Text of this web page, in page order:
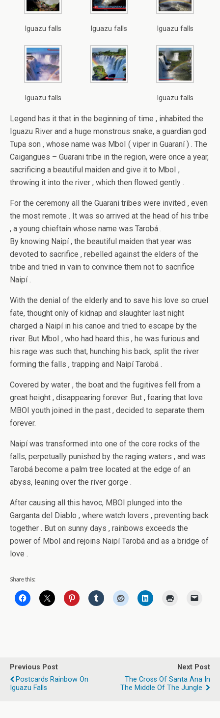
Iguazu falls Iguazu falls Iguazu falls
Iguazu falls Iguazu falls
Legend has it that in the beginning of time , inhabited the
Iguazu River and a huge monstrous snake, a guardian god
Tupa son , whose name was MboI ( viper in Guaraní ) . The
Caigangues – Guarani tribe in the region, were once a year,
sacrificing a beautiful maiden and give it to MboI ,
throwing it into the river , which then flowed gently .
For the ceremony all the Guarani tribes were invited , even
the most remote . It was so arrived at the head of his tribe
, a young chieftain whose name was Tarobá .
By knowing Naipí , the beautiful maiden that year was
devoted to sacrifice , rebelled against the elders of the
tribe and tried in vain to convince them not to sacrifice
Naipí .
With the denial of the elderly and to save his love so cruel
fate, thought only of kidnap and slaughter last night
charged a Naipí in his canoe and tried to escape by the
river. But MboI , who had heard this , he was furious and
his rage was such that, hunching his back, split the river
forming the falls , trapping and Naipí Tarobá .
Covered by water , the boat and the fugitives fell from a
great height , disappearing forever. But , fearing that love
MBOI youth joined in the past , decided to separate them
forever.
Naipí was transformed into one of the core rocks of the
falls, perpetually punished by the raging waters , and was
Tarobá become a palm tree located at the edge of an
abyss, leaning over the river gorge .
After causing all this havoc, MBOI plunged into the
Garganta del Diablo , where watch lovers , preventing back
together . But on sunny days , rainbows exceeds the
power of MboI and rejoins Naipí Tarobá and as a bridge of
love .
Share this:
Previous Post
Postcards Rainbow On
Iguazu Falls
Next Post
The Cross Of Santa Ana In
The Middle Of The Jungle